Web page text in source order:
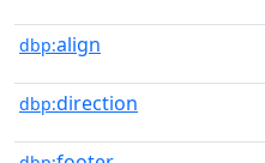
dbp:align
dbp:direction